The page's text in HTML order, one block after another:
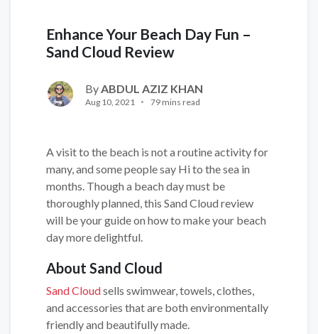
Enhance Your Beach Day Fun –
Sand Cloud Review
ByABDUL AZIZ KHAN
Aug 10, 2021 79 mins read
A visit to the beach is not a routine activity for
many, and some people say Hi to the sea in
months. Though a beach day must be
thoroughly planned, this Sand Cloud review
will be your guide on how to make your beach
day more delightful.
About Sand Cloud
Sand Cloudsells swimwear, towels, clothes,
and accessories that are both environmentally
friendly and beautifully made.